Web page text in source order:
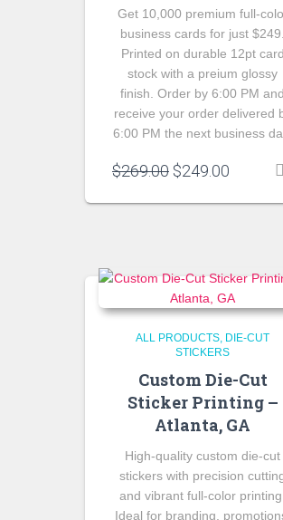
Get 10,000 premium full-
business cards for just $249.
Printed on durable 12pt card
stock with a preium glossy
finish. Order by 6:00 PM and
receive your order delivered
6:00 PM the next business
$269.00 Original
was:
$249.00 Current
is:
ALL PRODUCTS DIE-CUT
STICKERS
Custom Die-Cut
Sticker Printing –
Atlanta, GA
High-quality custom die-cut
stickers with precision
and vibrant full-color printing.
Ideal for branding,